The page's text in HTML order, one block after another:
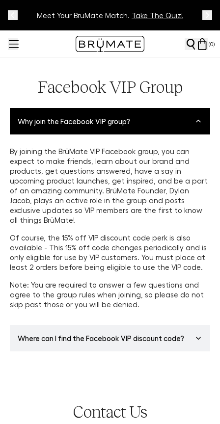
Track Your Order On OurTracking Page
Meet Your BrüMate Match. Take The Quiz!
(0)
Facebook VIP Group
Why join the Facebook VIP group?
By joining the BrüMate VIP Facebook group, you can
expect to make friends, learn about our brand and
products, get questions answered, have a say in
upcoming product launches, get inspired, and be a part
of an amazing community. BrüMate Founder, Dylan
Jacob, plays an active role in the group and posts
exclusive updates so VIP members are the first to know
all things BrüMate!
Of course, the 15% off VIP discount code perk is also
available - This 15% off code changes periodically and is
only eligible for use by VIP customers. You must place at
least 2 orders before being eligible to use the VIP code.
Note: You are required to answer a few questions and
agree to the group rules when joining, so please do not
skip past those or you will be denied.
Where can I find the Facebook VIP discount code?
place 2 or more orders to be eligible to utilize the code.
Contact Us